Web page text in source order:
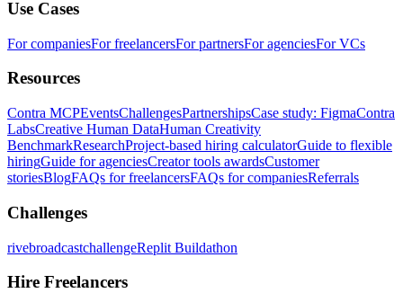
Use Cases
For companiesFor freelancersFor partnersFor agenciesFor VCs
Resources
Contra MCPEventsChallengesPartnershipsCase study: FigmaContra
LabsCreative Human DataHuman Creativity
BenchmarkResearchProject-based hiring calculatorGuide to flexible
hiringGuide for agenciesCreator tools awardsCustomer
storiesBlogFAQs for freelancersFAQs for companiesReferrals
Challenges
rivebroadcastchallengeReplit Buildathon
Hire Freelancers